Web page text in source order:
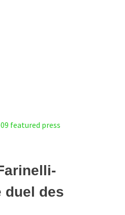
duel des